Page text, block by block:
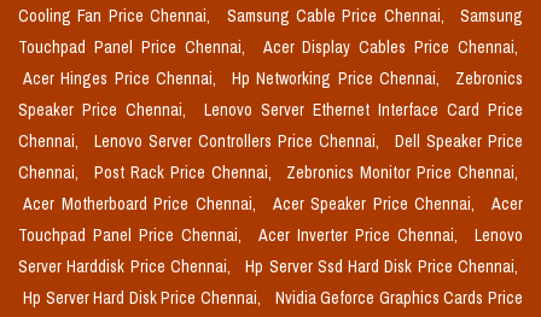
Cooling Fan Price Chennai,
Samsung Cable Price Chennai,
Samsung
Touchpad Panel Price Chennai,
Acer Display Cables Price Chennai,
Acer Hinges Price Chennai,
Hp Networking Price Chennai,
Zebronics
Speaker Price Chennai,
Lenovo Server Ethernet Interface Card Price
Chennai,
Lenovo Server Controllers Price Chennai,
Dell Speaker Price
Chennai,
Post Rack Price Chennai,
Zebronics Monitor Price Chennai,
Acer Motherboard Price Chennai,
Acer Speaker Price Chennai,
Acer
Touchpad Panel Price Chennai,
Acer Inverter Price Chennai,
Lenovo
Server Harddisk Price Chennai,
Hp Server Ssd Hard Disk Price Chennai,
Hp Server Hard Disk Price Chennai,
Nvidia Geforce Graphics Cards Price